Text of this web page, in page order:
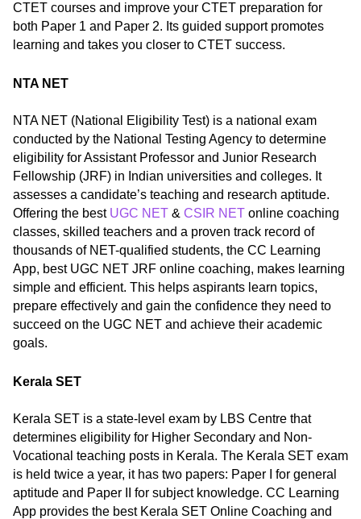
CTET courses and improve your CTET preparation for
both Paper 1 and Paper 2. Its guided support promotes
learning and takes you closer to CTET success.
NTA NET
NTA NET (National Eligibility Test) is a national exam
conducted by the National Testing Agency to determine
eligibility for Assistant Professor and Junior Research
Fellowship (JRF) in Indian universities and colleges. It
assesses a candidate’s teaching and research aptitude.
Offering the best UGC NET & CSIR NET online coaching
classes, skilled teachers and a proven track record of
thousands of NET-qualified students, the CC Learning
App, best UGC NET JRF online coaching, makes learning
simple and efficient. This helps aspirants learn topics,
prepare effectively and gain the confidence they need to
succeed on the UGC NET and achieve their academic
goals.
Kerala SET
Kerala SET is a state-level exam by LBS Centre that
determines eligibility for Higher Secondary and Non-
Vocational teaching posts in Kerala. The Kerala SET exam
is held twice a year, it has two papers: Paper I for general
aptitude and Paper II for subject knowledge. CC Learning
App provides the best Kerala SET Online Coaching and